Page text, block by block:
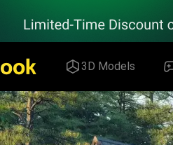
3D Models